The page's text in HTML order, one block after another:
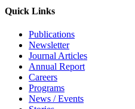
Quick Links
Publications
Newsletter
Journal Articles
Annual Report
Careers
Programs
News / Events